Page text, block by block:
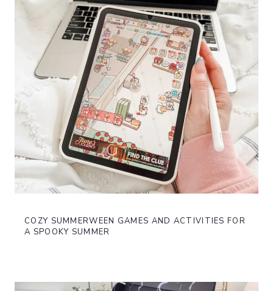
COZY SUMMERWEEN GAMES AND ACTIVITIES FOR
A SPOOKY SUMMER